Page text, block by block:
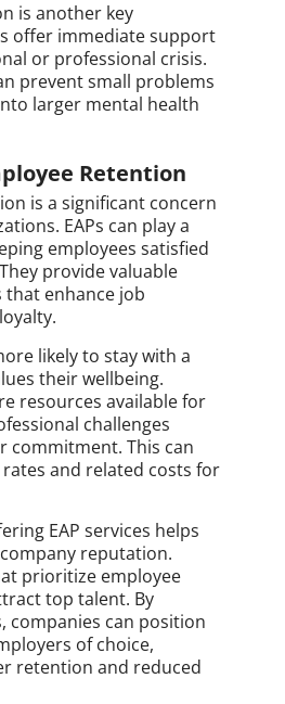
is another key
offer immediate support
or professional crisis.
prevent small problems
larger mental health
Retention
is a significant concern
EAPs can play a
employees satisfied
provide valuable
enhance job
likely to stay with a
their wellbeing.
resources available for
challenges
commitment. This can
and related costs for
EAP services helps
reputation.
prioritize employee
top talent. By
companies can position
of choice,
retention and reduced